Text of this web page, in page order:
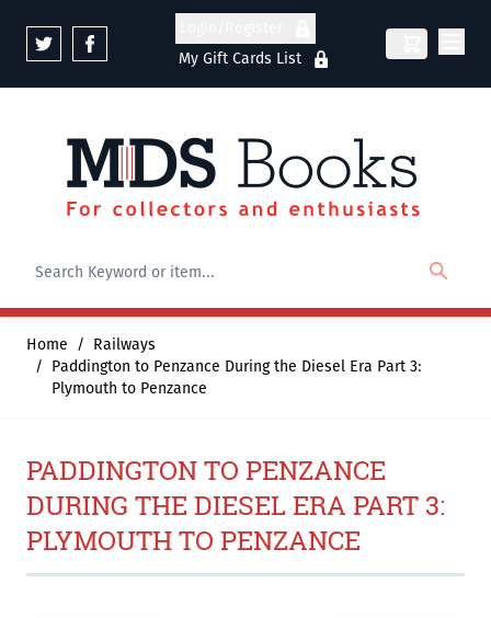
My Gift Cards List
Home / Railways
/ Paddington to Penzance During the Diesel Era Part 3:
Plymouth to Penzance
PADDINGTON TO PENZANCE
DURING THE DIESEL ERA PART 3:
PLYMOUTH TO PENZANCE